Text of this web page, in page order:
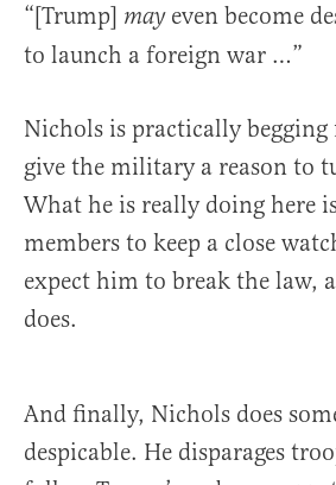
“[Trump] mayeven become
to launch a foreign war …”
Nichols is practically
give the military a reason to
What he is really doing here
members to keep a close
expect him to break the law,
does.
And finally, Nichols does
despicable. He disparages